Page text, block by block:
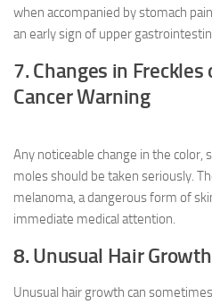
when accompanied by stomach
an early sign of upper
7. Changes in Freckles
Cancer Warning
Any noticeable change in the color,
moles should be taken seriously.
melanoma, a dangerous form of
immediate medical attention.
8. Unusual Hair
Unusual hair growth can